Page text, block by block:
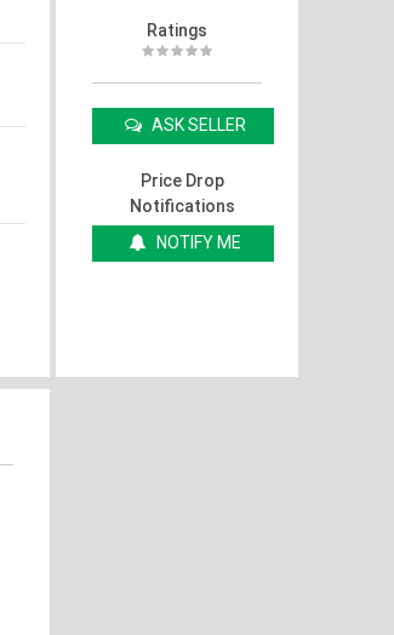
Ratings
ASK SELLER
Price Drop
Notifications
NOTIFY ME